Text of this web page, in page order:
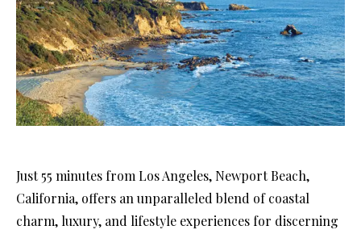
Just 55 minutes from Los Angeles, Newport Beach,
California, offers an unparalleled blend of coastal
charm, luxury, and lifestyle experiences for discerning